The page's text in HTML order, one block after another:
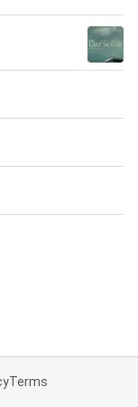
Terms